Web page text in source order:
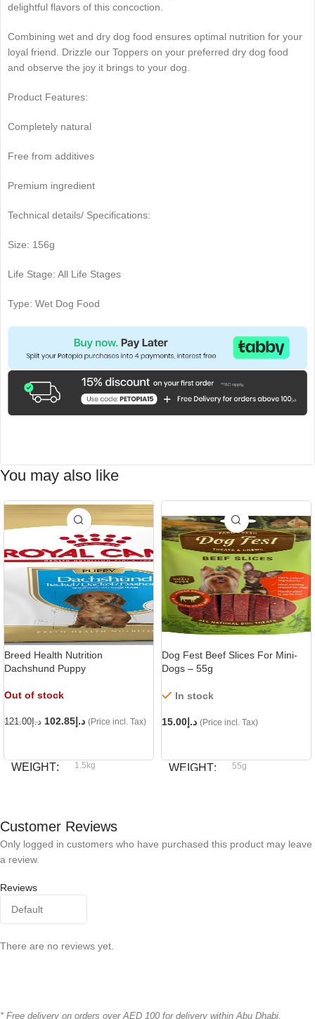
delightful flavors of this concoction.
Combining wet and dry dog food ensures optimal nutrition for your
loyal friend. Drizzle our Toppers on your preferred dry dog food
and observe the joy it brings to your dog.
Product Features:
Completely natural
Free from additives
Premium ingredient
Technical details/ Specifications:
Size: 156g
Life Stage: All Life Stages
Type: Wet Dog Food
You may also like
Breed Health Nutrition
Dachshund Puppy
Out of stock
د.إ121.00 د.إ 102.85 (Price incl. Tax)
WEIGHT 1.5kg
Dog Fest Beef Slices For Mini-
Dogs – 55g
In stock
د.إ 15.00 (Price incl. Tax)
WEIGHT 55g
Customer Reviews
Reviews
There are no reviews yet.
Only logged in customers who have purchased this product may leave
a review.
* Free delivery on orders over AED 100 for delivery within Abu Dhabi.